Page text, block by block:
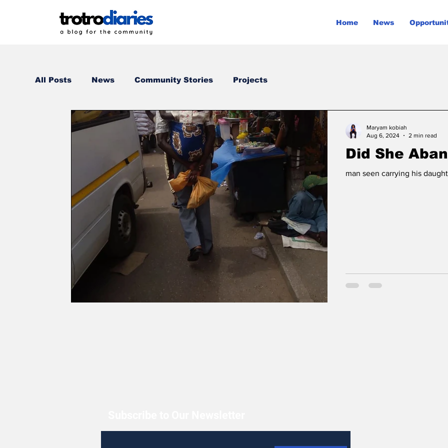
Home News
All Posts News Community Stories Projects
Did She
man seen carrying his
Maryam kobiah
Aug 6, 2024
2 min read